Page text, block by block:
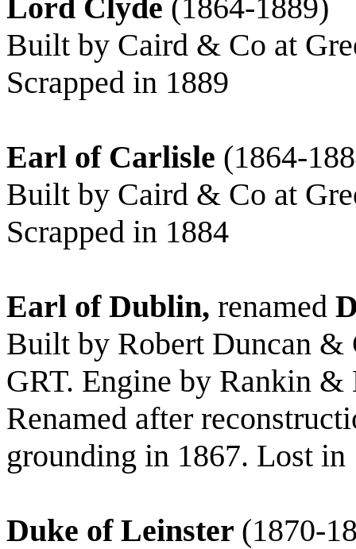
Lord Clyde (1864-1889)
Built by Caird & Co at
Scrapped in 1889
Earl of Carlisle (1864-
Built by Caird & Co at
Scrapped in 1884
Earl of Dublin, renamed
Built by Robert Duncan &
GRT. Engine by Rankin
Renamed after
grounding in 1867. Lost
Duke of Leinster (1870-